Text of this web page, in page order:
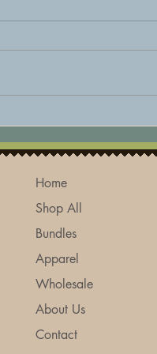
Skincare
Home
Shop All
Bundles
Apparel
Wholesale
About Us
Contact